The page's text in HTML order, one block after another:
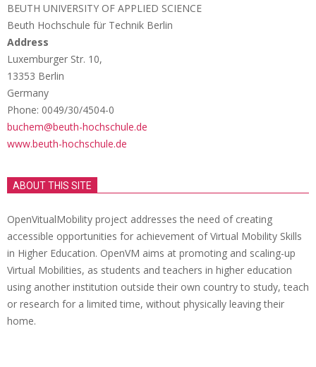
BEUTH UNIVERSITY OF APPLIED SCIENCE
Beuth Hochschule für Technik Berlin
Address
Luxemburger Str. 10,
13353 Berlin
Germany
Phone: 0049/30/4504-0
buchem@beuth-hochschule.de
www.beuth-hochschule.de
ABOUT THIS SITE
OpenVitualMobility project addresses the need of creating
accessible opportunities for achievement of Virtual Mobility Skills
in Higher Education. OpenVM aims at promoting and scaling-up
Virtual Mobilities, as students and teachers in higher education
using another institution outside their own country to study, teach
or research for a limited time, without physically leaving their
home.